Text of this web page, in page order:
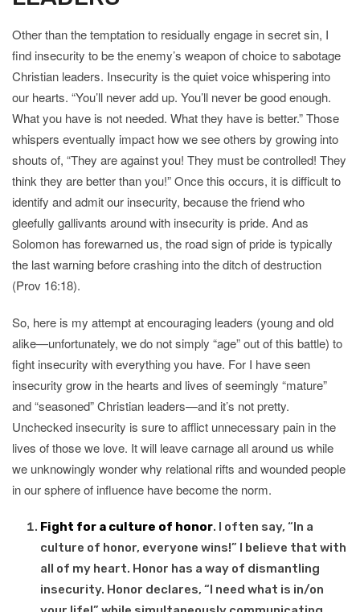
Other than the temptation to residually engage in secret sin, I
find insecurity to be the enemy’s weapon of choice to sabotage
Christian leaders. Insecurity is the quiet voice whispering into
our hearts. “You’ll never add up. You’ll never be good enough.
What you have is not needed. What they have is better.” Those
whispers eventually impact how we see others by growing into
shouts of, “They are against you! They must be controlled! They
think they are better than you!” Once this occurs, it is difficult to
identify and admit our insecurity, because the friend who
gleefully gallivants around with insecurity is pride. And as
Solomon has forewarned us, the road sign of pride is typically
the last warning before crashing into the ditch of destruction
(Prov 16:18).
So, here is my attempt at encouraging leaders (young and old
alike—unfortunately, we do not simply “age” out of this battle) to
fight insecurity with everything you have. For I have seen
insecurity grow in the hearts and lives of seemingly “mature”
and “seasoned” Christian leaders—and it’s not pretty.
Unchecked insecurity is sure to afflict unnecessary pain in the
lives of those we love. It will leave carnage all around us while
we unknowingly wonder why relational rifts and wounded people
in our sphere of influence have become the norm.
Fight for a culture of honor. I often say, “In a
culture of honor, everyone wins!” I believe that with
all of my heart. Honor has a way of dismantling
insecurity. Honor declares, “I need what is in/on